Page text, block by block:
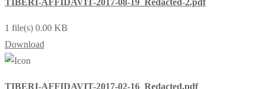
1 file(s) 0.00 KB
Download
TIBERI-AFFIDAVIT-2017-02-16_Redacted.pdf